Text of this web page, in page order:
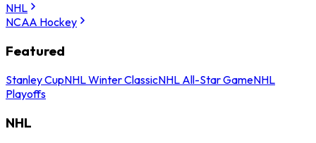
NHL
NCAA Hockey
Featured
Stanley CupNHL Winter ClassicNHL All-Star GameNHL
Playoffs
NHL